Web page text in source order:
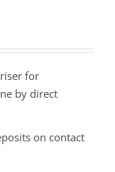
for
by direct
on contact